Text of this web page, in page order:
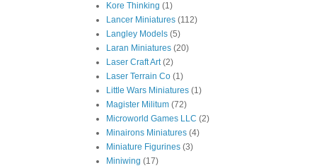
Kore Thinking (1)
Lancer Miniatures (112)
Langley Models (5)
Laran Miniatures (20)
Laser Craft Art (2)
Laser Terrain Co (1)
Little Wars Miniatures (1)
Magister Militum (72)
Microworld Games LLC (2)
Minairons Miniatures (4)
Miniature Figurines (3)
Miniwing (17)